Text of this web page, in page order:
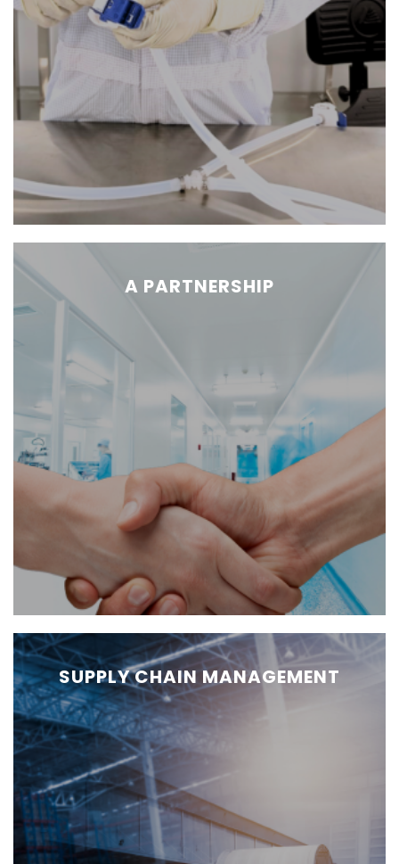
A PARTNERSHIP
SUPPLY CHAIN MANAGEMENT